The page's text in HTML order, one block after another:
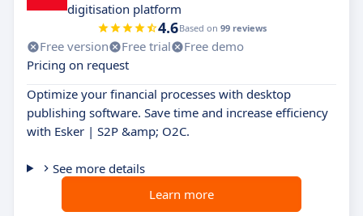
digitisation platform
4.6Based on 99 reviews
Free version Free trial
Free demo
Pricing on request
Optimize your financial processes with desktop
publishing software. Save time and increase efficiency
with Esker | S2P &amp; O2C.
See more details
Learn more